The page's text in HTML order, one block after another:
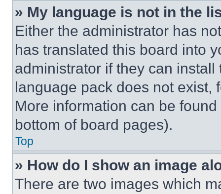
» My language is not in the
Either the administrator has
has translated this board into
administrator if they can
language pack does not exist,
More information can be
bottom of board pages).
Top
» How do I show an image
There are two images which